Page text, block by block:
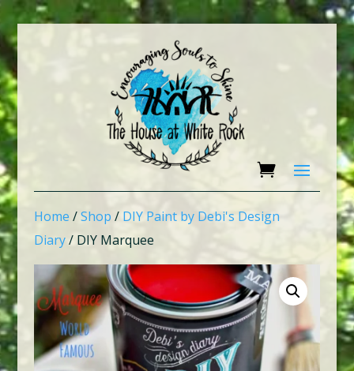
Home /Shop / DIY Paint by Debi's Design
Diary/ DIY Marquee